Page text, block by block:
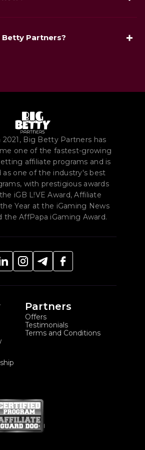
on FTD volume, then exchange
Betty Partners?
2021, Big Betty Partners has
one of the fastest-growing
affiliate programs and is
as one of the industry's best
with prestigious awards
iGB L!VE Award, Affiliate
Year at the iGaming News
the AffPapa iGaming Award.
Partners
Offers
Testimonials
Terms and Conditions